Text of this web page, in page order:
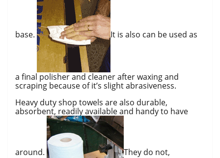
base. It is also can be used as
a final polisher and cleaner after waxing and
scraping because of it’s slight abrasiveness.
Heavy duty shop towels are also durable,
absorbent, readily available and handy to have
around. They do not,